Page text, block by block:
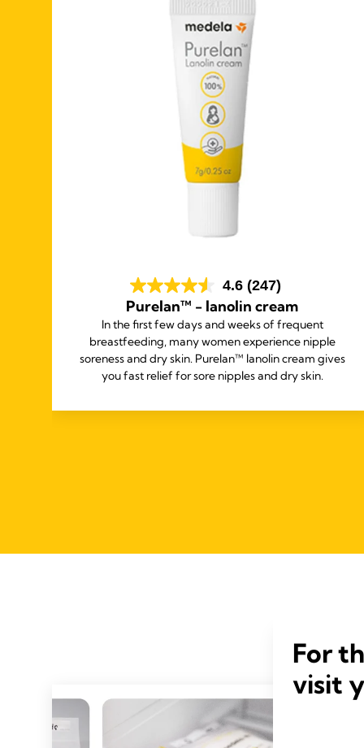
4.6 (247)
Purelan™ - lanolin cream
In the first few days and weeks of frequent
breastfeeding, many women experience nipple
soreness and dry skin. Purelan™ lanolin cream gives
you fast relief for sore nipples and dry skin.
For
visit